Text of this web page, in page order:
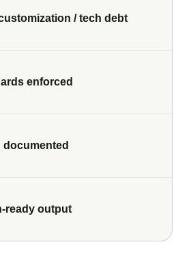
/ tech debt
enforced
documented
ready output